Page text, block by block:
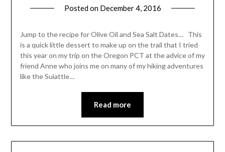
Posted on December 4, 2016
Leader
Jump to the recipe for Olive Oil and Sea Salt Dates… This
is a quick little dessert to make up on the trail that I tried
this year on my trip on the Oregon PCT at the advice of my
friend Anne who joins me on many of my hiking adventures
like the Suiattle…
Read more